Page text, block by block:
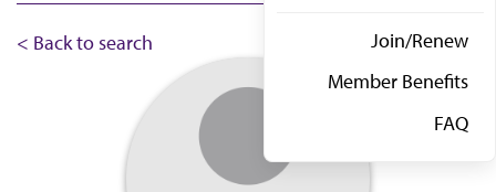
Join/Renew
Member Benefits
FAQ
< Back to search